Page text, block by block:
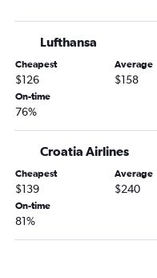
Lufthansa
Cheapest
$126
Average
$158
On-time
76%
Croatia Airlines
Cheapest
$139
Average
$240
On-time
81%